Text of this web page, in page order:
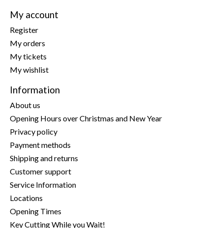
My account
Register
My orders
My tickets
My wishlist
Information
About us
Opening Hours over Christmas and New Year
Privacy policy
Payment methods
Shipping and returns
Customer support
Service Information
Locations
Opening Times
Key Cutting While you Wait!